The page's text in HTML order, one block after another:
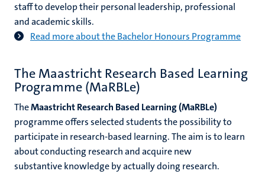
staff to develop their personal leadership, professional
and academic skills.
Read more about the Bachelor Honours Programme
The Maastricht Research Based Learning
Programme (MaRBLe)
TheMaastricht Research Based Learning (MaRBLe)
programme offers selected students the possibility to
participate in research-based learning. The aim is to learn
about conducting research and acquire new
substantive knowledge by actually doing research.